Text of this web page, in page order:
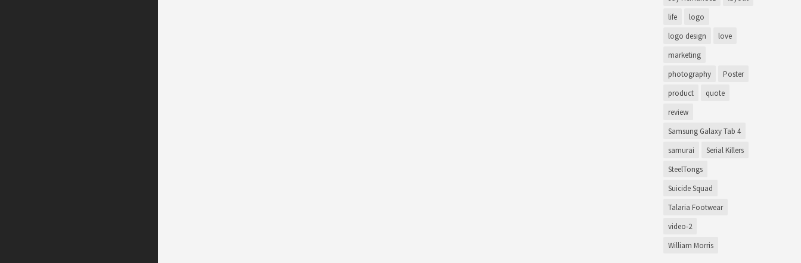
life logo
logo design love
marketing
photography Poster
product quote
review
Samsung Galaxy Tab 4
samurai Serial Killers
SteelTongs
Suicide Squad
Talaria Footwear
video-2
William Morris